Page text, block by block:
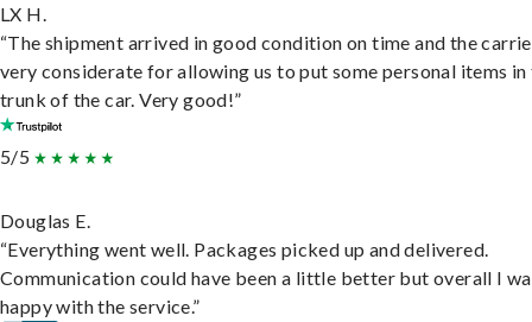
LX H.
“The shipment arrived in good condition on time and the
very considerate for allowing us to put some personal items in
trunk of the car. Very good!”
5/5
Douglas E.
“Everything went well. Packages picked up and delivered.
Communication could have been a little better but overall I
happy with the service.”